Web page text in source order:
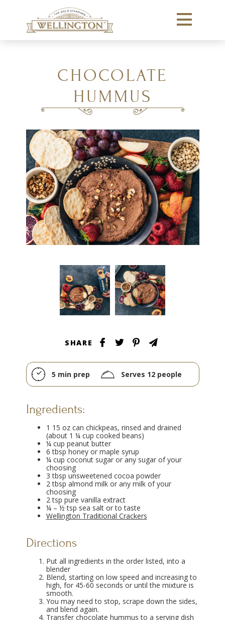
CHOCOLATE
HUMMUS
SHARE
5 min prep Serves 12 people
Ingredients:
1 15 oz can chickpeas, rinsed and drained
(about 1 ¼ cup cooked beans)
¼ cup peanut butter
6 tbsp honey or maple syrup
¼ cup coconut sugar or any sugar of your
choosing
3 tbsp unsweetened cocoa powder
2 tbsp almond milk or any milk of your
choosing
2 tsp pure vanilla extract
¼ – ½ tsp sea salt or to taste
Wellington Traditional Crackers
Directions
Put all ingredients in the order listed, into a
blender
Blend, starting on low speed and increasing to
high, for 45-60 seconds or until the mixture is
smooth.
You may need to stop, scrape down the sides,
and blend again.
Transfer chocolate hummus to a serving dish